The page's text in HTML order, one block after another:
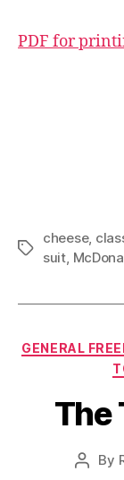
PDF for
Tags
cheese,
suit
GENERAL
The
Post
By